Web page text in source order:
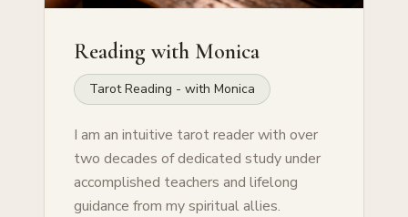
Reading with Monica
Tarot Reading - with Monica
I am an intuitive tarot reader with over
two decades of dedicated study under
accomplished teachers and lifelong
guidance from my spiritual allies.